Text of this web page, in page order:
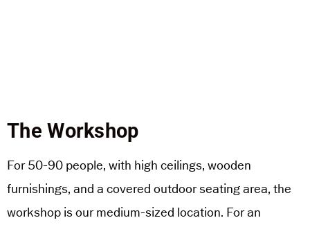
The Workshop
For 50-90 people, with high ceilings, wooden
furnishings, and a covered outdoor seating area, the
workshop is our medium-sized location. For an